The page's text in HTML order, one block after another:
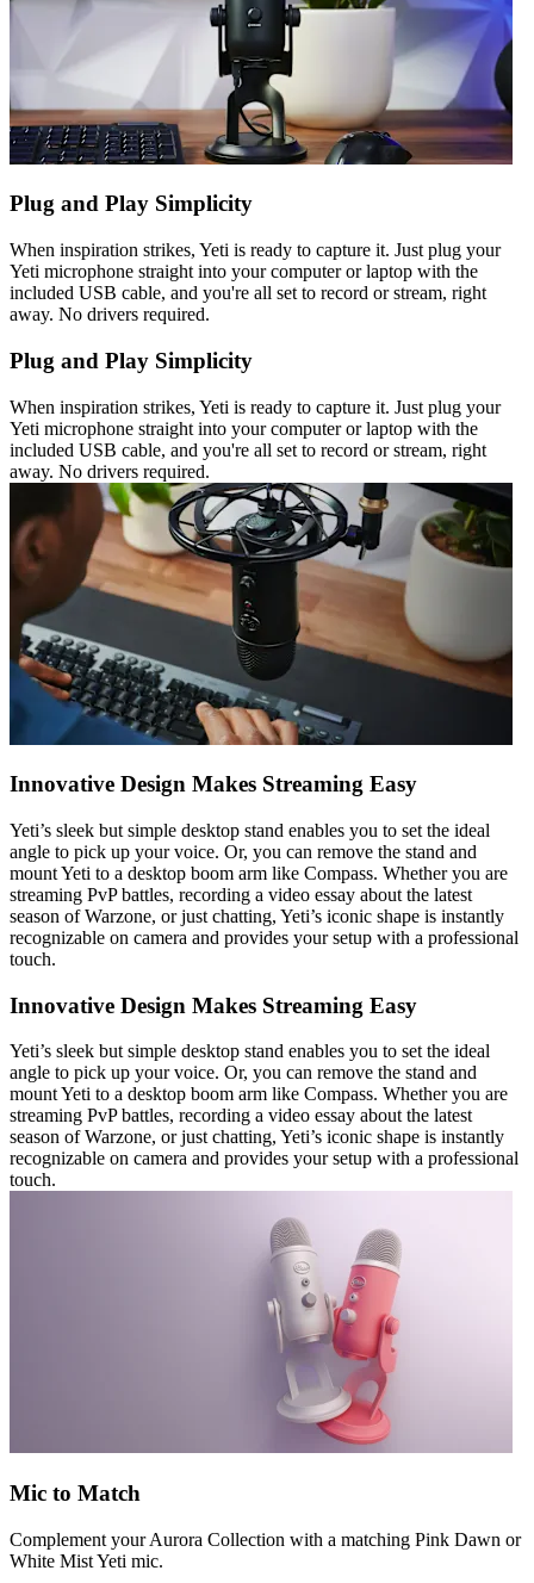
Plug and Play Simplicity
When inspiration strikes, Yeti is ready to capture it. Just plug your
Yeti microphone straight into your computer or laptop with the
included USB cable, and you're all set to record or stream, right
away. No drivers required.
Plug and Play Simplicity
When inspiration strikes, Yeti is ready to capture it. Just plug your
Yeti microphone straight into your computer or laptop with the
included USB cable, and you're all set to record or stream, right
away. No drivers required.
Innovative Design Makes Streaming Easy
Yeti’s sleek but simple desktop stand enables you to set the ideal
angle to pick up your voice. Or, you can remove the stand and
mount Yeti to a desktop boom arm like Compass. Whether you are
streaming PvP battles, recording a video essay about the latest
season of Warzone, or just chatting, Yeti’s iconic shape is instantly
recognizable on camera and provides your setup with a professional
touch.
Innovative Design Makes Streaming Easy
Yeti’s sleek but simple desktop stand enables you to set the ideal
angle to pick up your voice. Or, you can remove the stand and
mount Yeti to a desktop boom arm like Compass. Whether you are
streaming PvP battles, recording a video essay about the latest
season of Warzone, or just chatting, Yeti’s iconic shape is instantly
recognizable on camera and provides your setup with a professional
touch.
Mic to Match
Complement your Aurora Collection with a matching Pink Dawn or
White Mist Yeti mic.